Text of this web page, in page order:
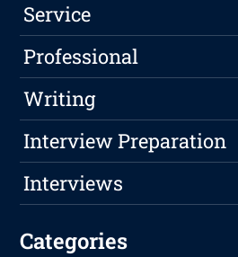
Service
Professional
Writing
Interview Preparation
Interviews
Categories